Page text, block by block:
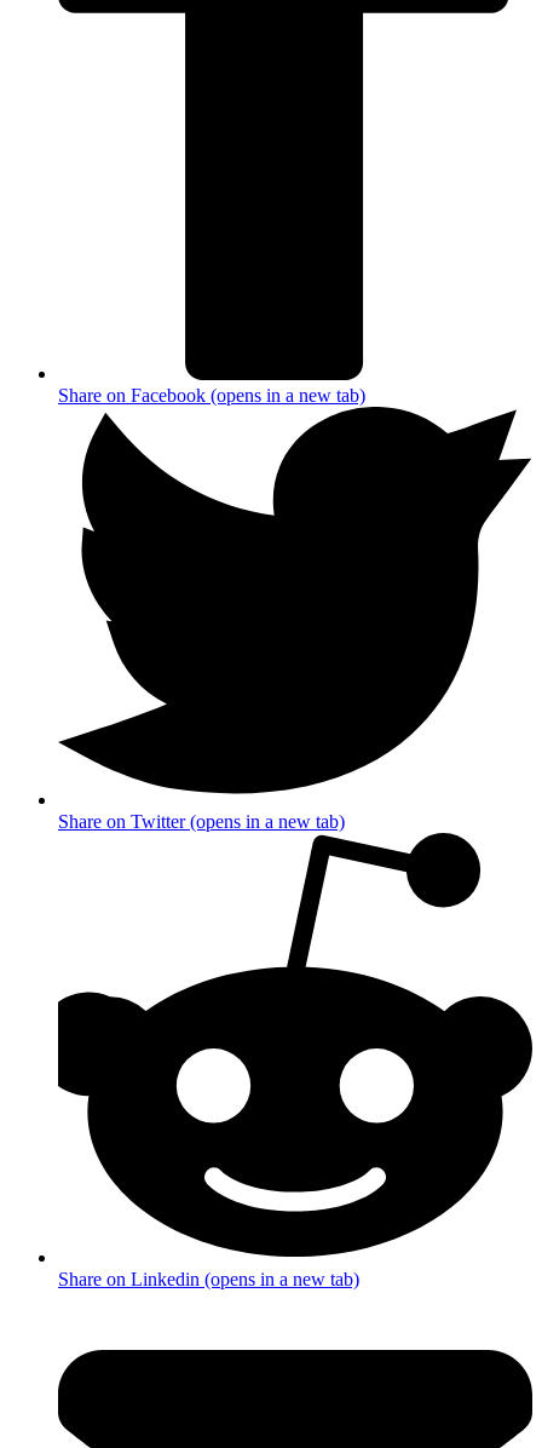
Share on Facebook (opens in a new tab)
Share on Twitter (opens in a new tab)
Share on Linkedin (opens in a new tab)